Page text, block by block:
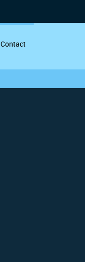
Contact